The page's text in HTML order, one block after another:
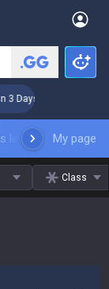
3 Days! Challenger
leaderboardMy page
Class